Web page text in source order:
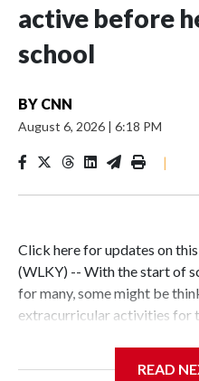
active before
school
BY CNN
August 6, 2026 | 6:18 PM
|
Click here for updates on
(WLKY) -- With the start of
for many, some might be
extracurricular activities for
READ